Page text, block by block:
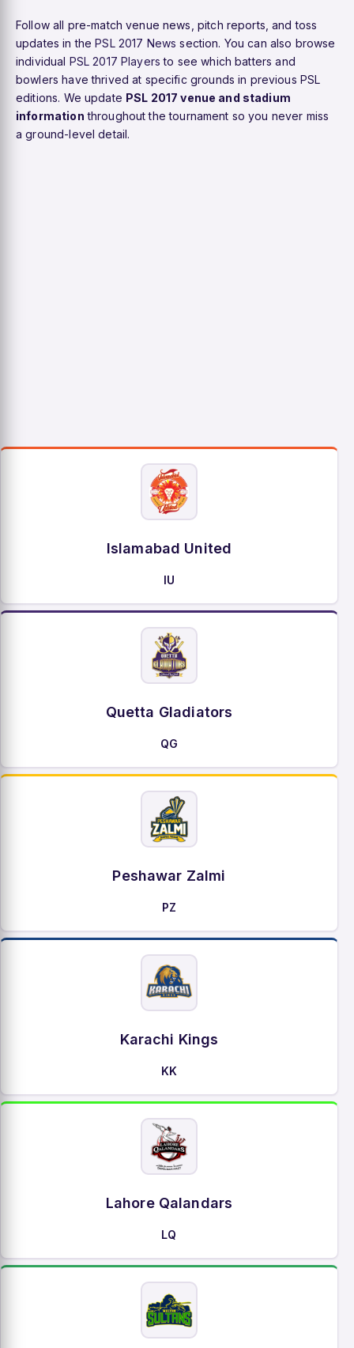
Follow all pre-match venue news, pitch reports, and toss
updates in thePSL 2017 News section. You can also browse
individual PSL 2017 Players to see which batters and
bowlers have thrived at specific grounds in previous PSL
editions. We update PSL 2017 venue and stadium
information throughout the tournament so you never miss
a ground-level detail.
Islamabad United
IU
Quetta Gladiators
QG
Peshawar Zalmi
PZ
Karachi Kings
KK
Lahore Qalandars
LQ